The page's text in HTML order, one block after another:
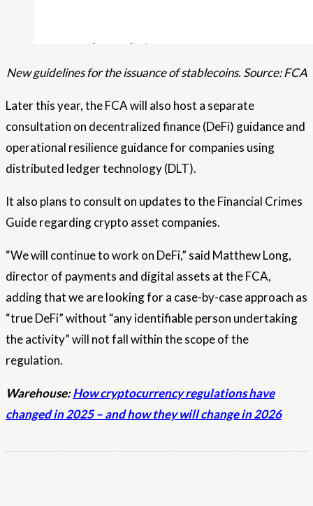
New guidelines for the issuance of stablecoins. Source: FCA
Later this year, the FCA will also host a separate
consultation on decentralized finance (DeFi) guidance and
operational resilience guidance for companies using
distributed ledger technology (DLT).
It also plans to consult on updates to the Financial Crimes
Guide regarding crypto asset companies.
“We will continue to work on DeFi,” said Matthew Long,
director of payments and digital assets at the FCA,
adding that we are looking for a case-by-case approach as
“true DeFi” without “any identifiable person undertaking
the activity” will not fall within the scope of the
regulation.
Warehouse:How cryptocurrency regulations have
changed in 2025 – and how they will change in 2026